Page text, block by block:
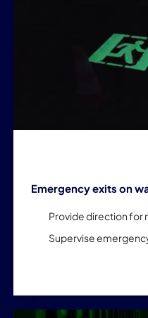
Emergency exits on
Provide direction for
Supervise